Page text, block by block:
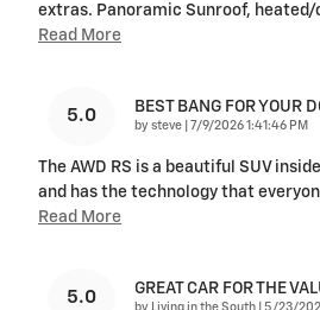
extras. Panoramic Sunroof,
Read More
5.0 BEST BANG FOR YOUR
by steve on
7/9/2026 1:41:46 PM
The AWD RS is a beautiful SUV
and has the technology that
Read More
5.0 GREAT CAR FOR THE
on